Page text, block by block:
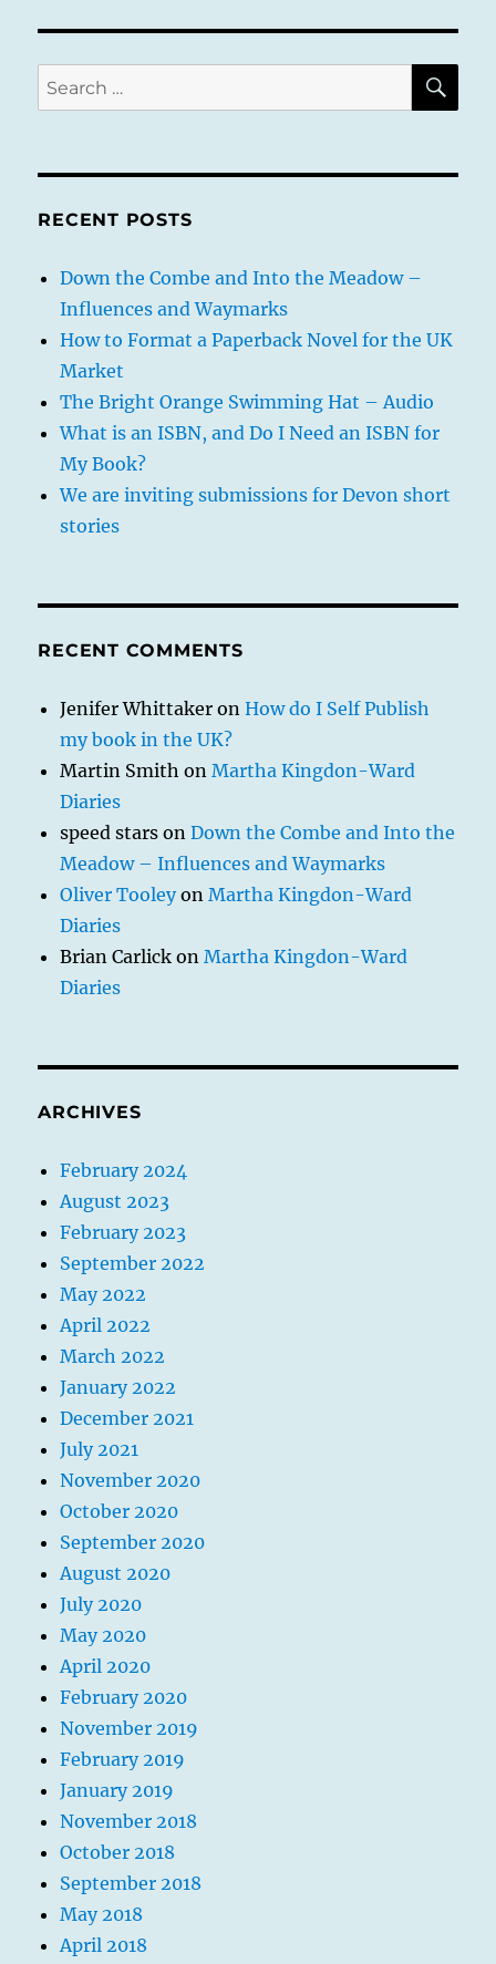
Oak
artwork
progress
Search
for:
RECENT POSTS
Down the Combe and Into the Meadow –
Influences and Waymarks
How to Format a Paperback Novel for the UK
Market
The Bright Orange Swimming Hat – Audio
What is an ISBN, and Do I Need an ISBN for
My Book?
We are inviting submissions for Devon short
stories
RECENT COMMENTS
Jenifer Whittaker onHow do I Self Publish
my book in the UK?
Martin Smith onMartha Kingdon-Ward
Diaries
speed stars onDown the Combe and Into the
Meadow – Influences and Waymarks
Oliver TooleyonMartha Kingdon-Ward
Diaries
Brian Carlick onMartha Kingdon-Ward
Diaries
ARCHIVES
February 2024
August 2023
February 2023
September 2022
May 2022
April 2022
March 2022
January 2022
December 2021
July 2021
November 2020
October 2020
September 2020
August 2020
July 2020
May 2020
April 2020
February 2020
November 2019
February 2019
January 2019
November 2018
October 2018
September 2018
May 2018
April 2018